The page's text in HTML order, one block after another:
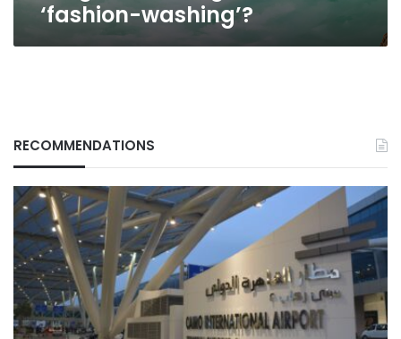
‘fashion-washing’?
RECOMMENDATIONS